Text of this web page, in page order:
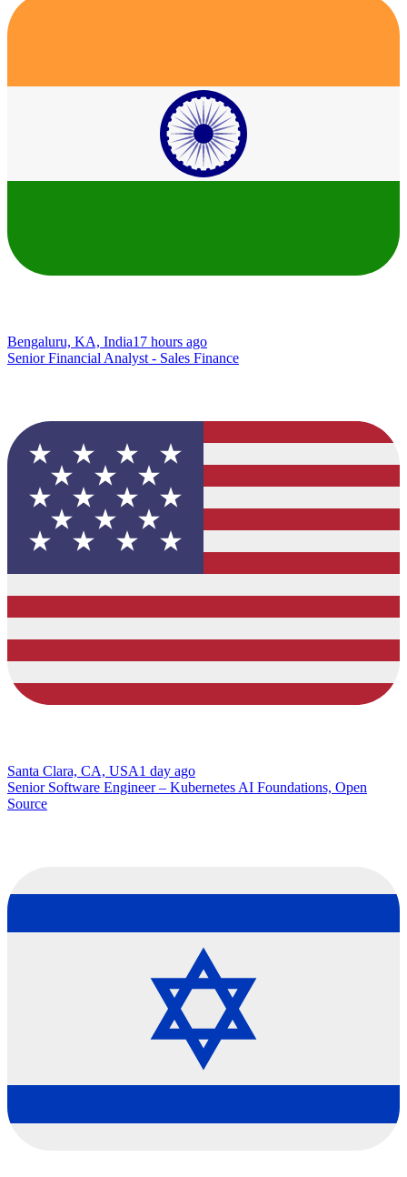
Bengaluru, KA, India17 hours ago
Senior Financial Analyst - Sales Finance
Santa Clara, CA, USA1 day ago
Senior Software Engineer – Kubernetes AI Foundations, Open
Source